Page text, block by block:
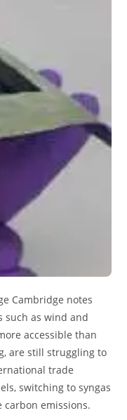
Cambridge notes
such as wind and
accessible than
are still struggling to
trade
switching to syngas
emissions.